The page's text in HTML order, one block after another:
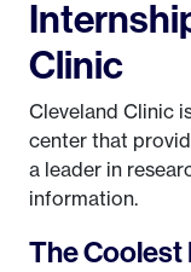
Clinic
Cleveland Clinic
center that
a leader in
information.
The Coolest